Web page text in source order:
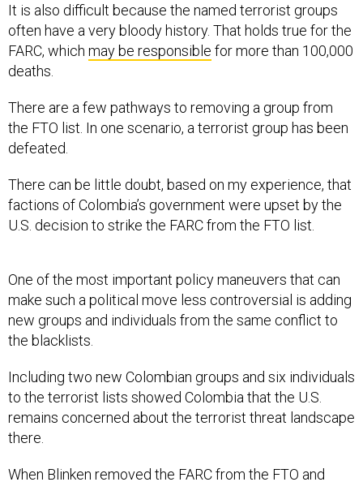
It is also difficult because the named terrorist groups
often have a very bloody history. That holds true for the
FARC, which may be responsible for more than 100,000
deaths.
There are a few pathways to removing a group from
the FTO list. In one scenario, a terrorist group has been
defeated.
There can be little doubt, based on my experience, that
factions of Colombia’s government were upset by the
U.S. decision to strike the FARC from the FTO list.
One of the most important policy maneuvers that can
make such a political move less controversial is adding
new groups and individuals from the same conflict to
the blacklists.
Including two new Colombian groups and six individuals
to the terrorist lists showed Colombia that the U.S.
remains concerned about the terrorist threat landscape
there.
When Blinken removed the FARC from the FTO and